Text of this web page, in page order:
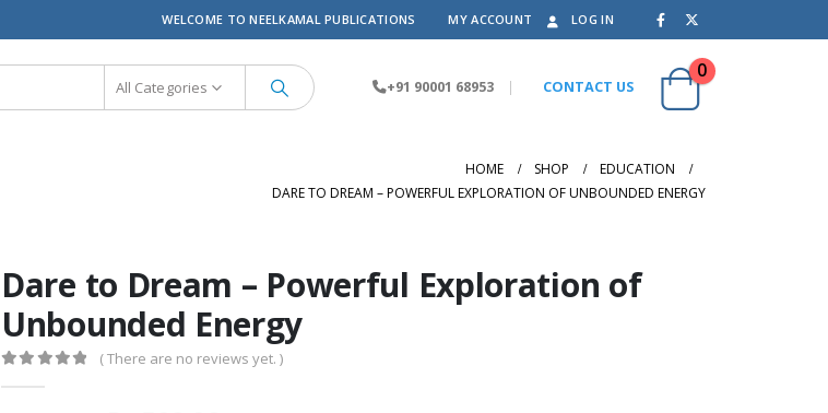
WELCOME TO NEELKAMAL PUBLICATIONS MY ACCOUNT LOG IN
All Categories +91 90001 68953 | CONTACT US
0
HOME SHOP
EDUCATION
DARE TO DREAM – POWERFUL EXPLORATION OF UNBOUNDED ENERGY
Dare to Dream – Powerful Exploration of
Unbounded Energy
( There are no reviews yet. )